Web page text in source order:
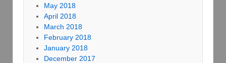
May 2018
April 2018
March 2018
February 2018
January 2018
December 2017